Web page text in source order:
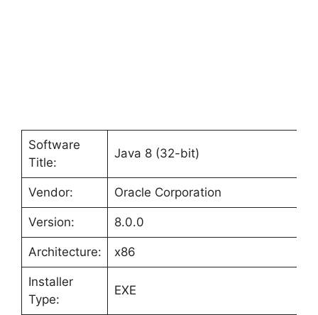
Software
Title:
Java 8 (32-bit)
Vendor: Oracle Corporation
Version: 8.0.0
Architecture: x86
Installer
Type:
EXE